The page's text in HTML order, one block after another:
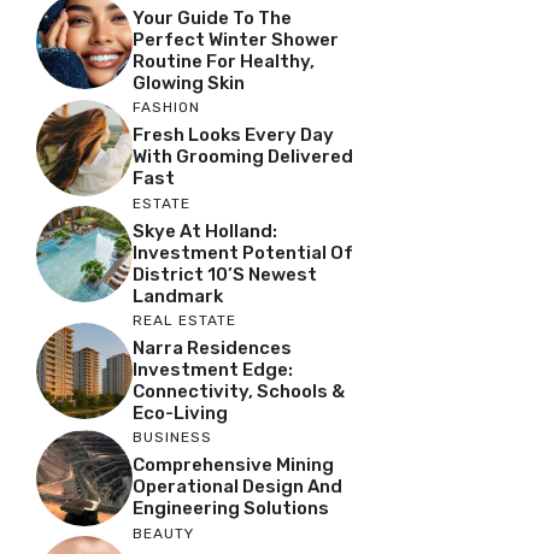
Your Guide To The
Perfect Winter Shower
Routine For Healthy,
Glowing Skin
FASHION
Fresh Looks Every Day
With Grooming Delivered
Fast
ESTATE
Skye At Holland:
Investment Potential Of
District 10’s Newest
Landmark
REAL ESTATE
Narra Residences
Investment Edge:
Connectivity, Schools &
Eco-Living
BUSINESS
Comprehensive Mining
Operational Design And
Engineering Solutions
BEAUTY